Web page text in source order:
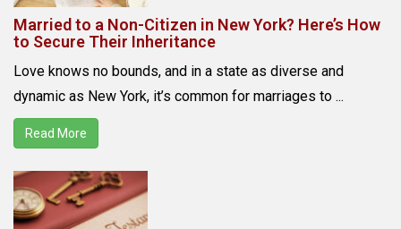
Married to a Non-Citizen in New York? Here’s How
to Secure Their Inheritance
Love knows no bounds, and in a state as diverse and
dynamic as New York, it’s common for marriages to ...
Read More